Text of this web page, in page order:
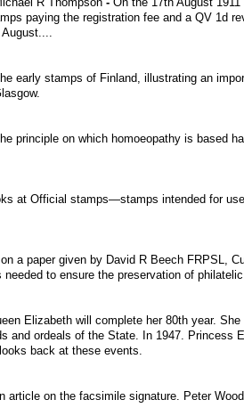
paying the registration fee and a QV 1d
August....
early stamps of Finland, illustrating an
principle on which homoeopathy is based
at Official stamps—stamps intended for
a paper given by David R Beech FRPSL,
needed to ensure the preservation of
Elizabeth will complete her 80th year. She
and ordeals of the State. In 1947. Princess
back at these events.
article on the facsimile signature. Peter